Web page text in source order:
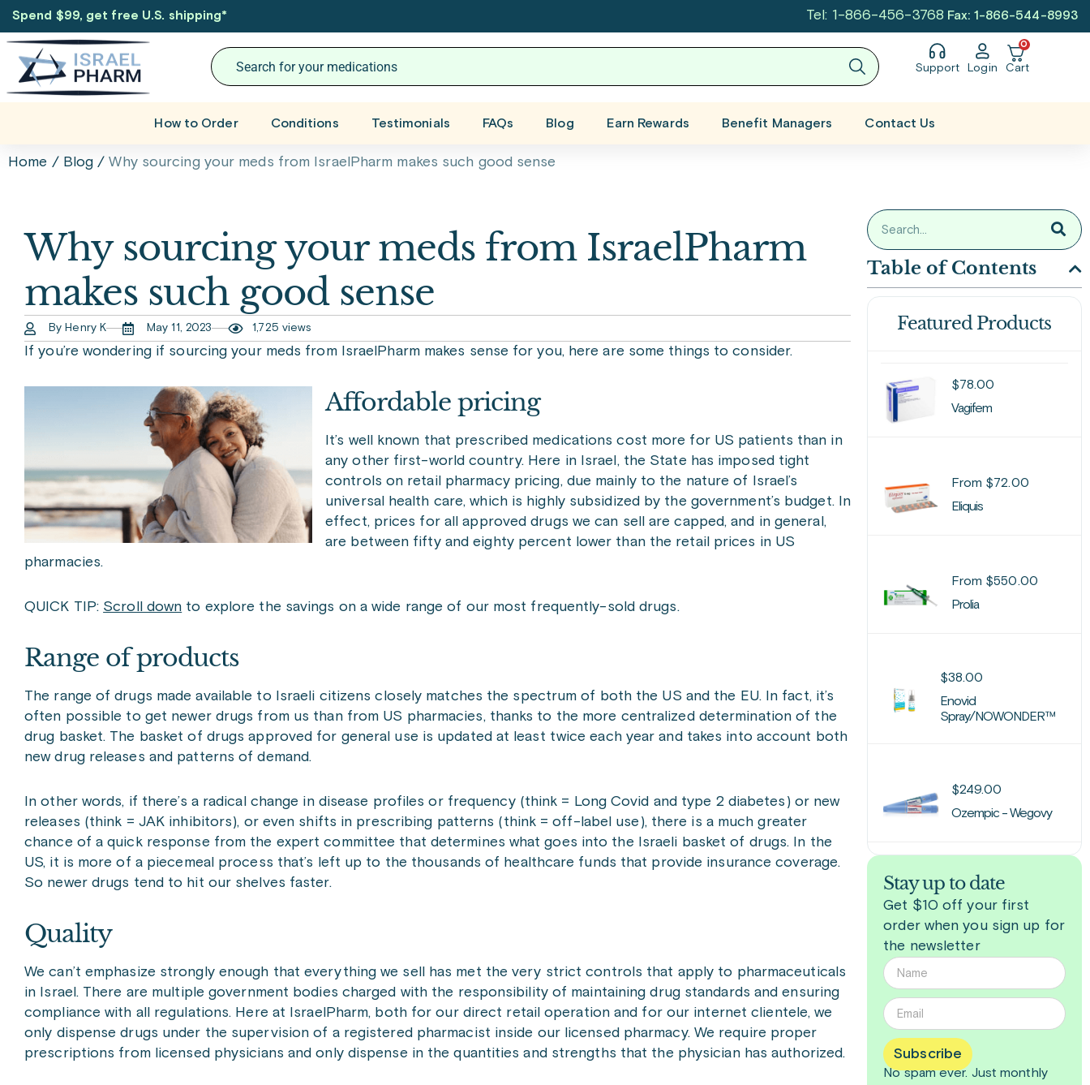
Spend $99, get free U.S. shipping* Tel: 1-866-456-3768 Fax: 1-866-544-8993
Support Login
0
Cart
How to Order Conditions Testimonials FAQs Blog Earn Rewards Benefit Managers Contact Us
Home / Blog /Why sourcing your meds from IsraelPharm makes such good sense
Why sourcing your meds from IsraelPharm
makes such good sense
By Henry K May 11, 2023 1,725 views
If you’re wondering if sourcing your meds from IsraelPharm makes sense for you, here are some things to consider.
Affordable pricing
It’s well known that prescribed medications cost more for US patients than in
any other first-world country. Here in Israel, the State has imposed tight
controls on retail pharmacy pricing, due mainly to the nature of Israel’s
universal health care, which is highly subsidized by the government’s budget. In
effect, prices for all approved drugs we can sell are capped, and in general,
are between fifty and eighty percent lower than the retail prices in US
pharmacies.
QUICK TIP: Scroll down to explore the savings on a wide range of our most frequently-sold drugs.
Range of products
The range of drugs made available to Israeli citizens closely matches the spectrum of both the US and the EU. In fact, it’s
often possible to get newer drugs from us than from US pharmacies, thanks to the more centralized determination of the
drug basket. The basket of drugs approved for general use is updated at least twice each year and takes into account both
new drug releases and patterns of demand.
In other words, if there’s a radical change in disease profiles or frequency (think = Long Covid and type 2 diabetes) or new
releases (think = JAK inhibitors), or even shifts in prescribing patterns (think = off-label use), there is a much greater
chance of a quick response from the expert committee that determines what goes into the Israeli basket of drugs. In the
US, it is more of a piecemeal process that’s left up to the thousands of healthcare funds that provide insurance coverage.
So newer drugs tend to hit our shelves faster.
Quality
We can’t emphasize strongly enough that everything we sell has met the very strict controls that apply to pharmaceuticals
in Israel. There are multiple government bodies charged with the responsibility of maintaining drug standards and ensuring
compliance with all regulations. Here at IsraelPharm, both for our direct retail operation and for our internet clientele, we
only dispense drugs under the supervision of a registered pharmacist inside our licensed pharmacy. We require proper
prescriptions from licensed physicians and only dispense in the quantities and strengths that the physician has authorized.
Table of Contents
Featured Products
$78.00
Vagifem
From $72.00
Eliquis
From $550.00
Prolia
$38.00
Enovid
Spray/NOWONDER™
$249.00
Ozempic - Wegovy
Stay up to date
Get $10 off your first
order when you sign up for
the newsletter
Subscribe
No spam ever. Justmonthly